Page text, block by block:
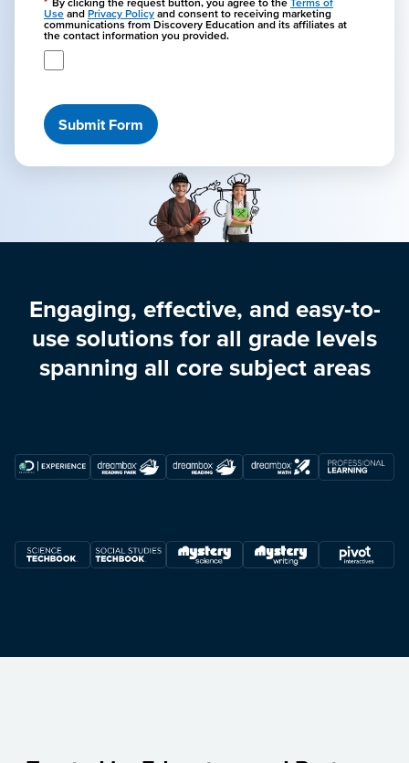
Use and Privacy Policy and consent to receiving marketing
communications from Discovery Education and its affiliates at
the contact information you provided.
Submit Form
Engaging, effective, and easy-to-
use solutions for all grade levels
spanning all core subject areas